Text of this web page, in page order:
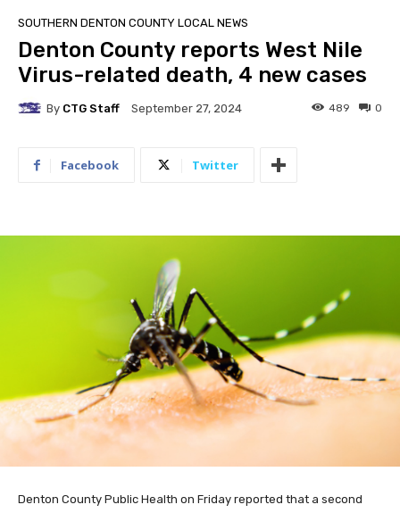
SOUTHERN DENTON COUNTY LOCAL NEWS
Denton County reports West Nile
Virus-related death, 4 new cases
By CTG Staff September 27, 2024 0
489
Facebook Twitter
Denton County Public Health on Friday reported that a second